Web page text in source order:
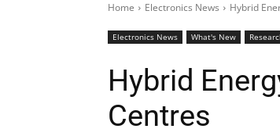
Home Electronics News Hybrid
Electronics News What's New
Hybrid
Centres